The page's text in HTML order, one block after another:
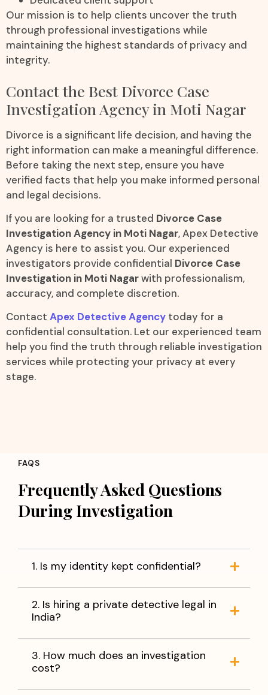
Our mission is to help clients uncover the truth
through professional investigations while
maintaining the highest standards of privacy and
integrity.
Contact the Best Divorce Case
Investigation Agency in Moti Nagar
Divorce is a significant life decision, and having the
right information can make a meaningful difference.
Before taking the next step, ensure you have
verified facts that help you make informed personal
and legal decisions.
If you are looking for a trusted Divorce Case
Investigation Agency in Moti Nagar, Apex Detective
Agency is here to assist you. Our experienced
investigators provide confidential Divorce Case
Investigation in Moti Nagarwith professionalism,
accuracy, and complete discretion.
Contact Apex Detective Agency today for a
confidential consultation. Let our experienced team
help you find the truth through reliable investigation
services while protecting your privacy at every
stage.
FAQS
Frequently Asked Questions
During Investigation
1. Is my identity kept confidential?
2. Is hiring a private detective legal in
India?
3. How much does an investigation
cost?